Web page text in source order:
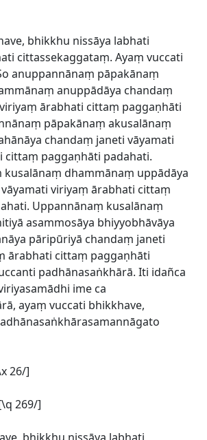
bhikkhu nissāya labhati
cittassekaggataṃ. Ayaṃ vuccati
anuppannānaṃ pāpakānaṃ
anuppādāya chandaṃ
ārabhati cittaṃ paggaṇhāti
pāpakānaṃ akusalānaṃ
chandaṃ janeti vāyamati
cittaṃ paggaṇhāti padahati.
kusalānaṃ dhammānaṃ uppādāya
viriyaṃ ārabhati cittaṃ
Uppannānaṃ kusalānaṃ
asammosāya bhiyyobhāvāya
pāripūriyā chandaṃ janeti
ārabhati cittaṃ paggaṇhāti
padhānasaṅkhārā. Iti idañca
ime ca
ayaṃ vuccati bhikkhave,
26/]
269/]